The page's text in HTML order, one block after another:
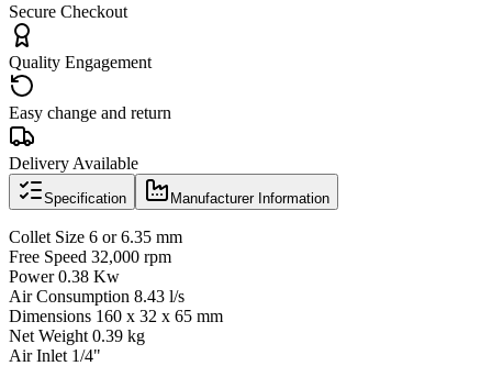
Secure Checkout
Quality Engagement
Easy change and return
Delivery Available
Specification Manufacturer Information
Collet Size 6 or 6.35 mm
Free Speed 32,000 rpm
Power 0.38 Kw
Air Consumption 8.43 l/s
Dimensions 160 x 32 x 65 mm
Net Weight 0.39 kg
Air Inlet 1/4"